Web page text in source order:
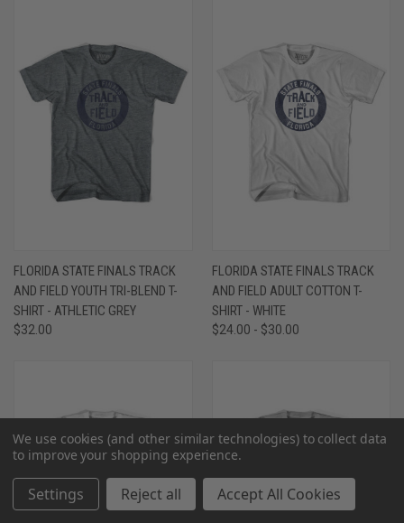
FLORIDA STATE FINALS TRACK
AND FIELD YOUTH TRI-BLEND T-
SHIRT - ATHLETIC GREY
$32.00
FLORIDA STATE FINALS TRACK
AND FIELD ADULT COTTON T-
SHIRT - WHITE
$24.00 - $30.00
We use cookies (and other similar technologies) to collect data
to improve your shopping experience.
Settings Reject all Accept All Cookies